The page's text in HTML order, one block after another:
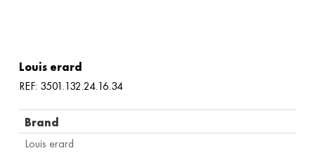
Louis erard
REF: 3501.132.24.16.34
Brand
Louis erard